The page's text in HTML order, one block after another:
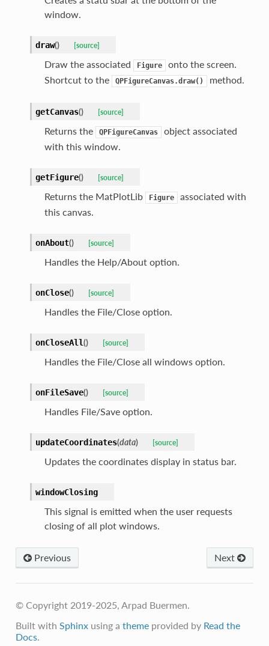
window.
draw() [source]
Draw the associated Figure
onto the screen.
Shortcut to the
QPFigureCanvas.draw() method.
getCanvas() [source]
Returns the QPFigureCanvas
object associated
with this window.
getFigure() [source]
Returns the MatPlotLib Figure
associated with
this canvas.
onAbout() [source]
Handles the Help/About option.
onClose() [source]
Handles the File/Close option.
onCloseAll() [source]
Handles the File/Close all windows option.
onFileSave() [source]
Handles File/Save option.
updateCoordinates(data) [source]
Updates the coordinates display in status bar.
windowClosing
This signal is emitted when the user requests
closing of all plot windows.
Previous Next
© Copyright 2019-2025, Arpad Buermen.
Built with Sphinxusing a themeprovided by Read the
Docs.